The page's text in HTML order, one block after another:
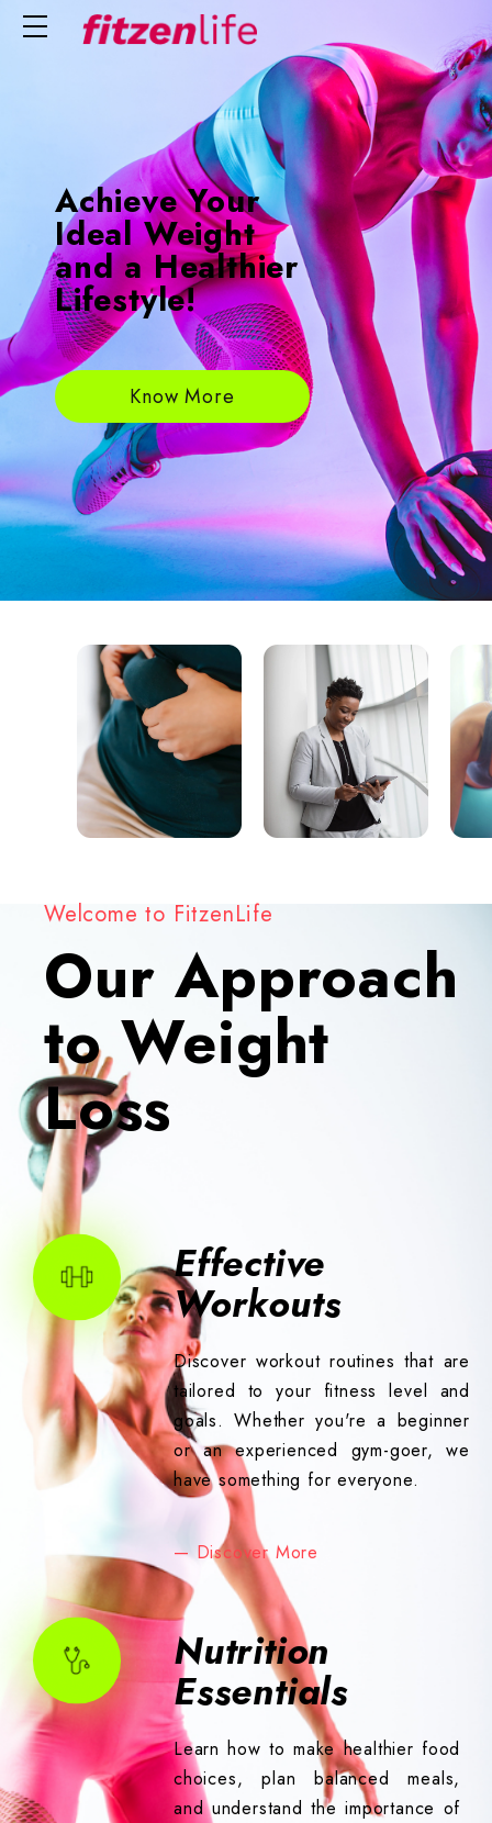
Achieve Your
Ideal Weight
and a Healthier
Lifestyle!
Know More
Welcome to FitzenLife
Our Approach
to Weight
Loss
Effective
Workouts
Discover workout routines that are
tailored to your fitness level and
goals. Whether you're a beginner
or an experienced gym-goer, we
have something for everyone.
— Discover More
Nutrition
Essentials
Learn how to make healthier food
choices, plan balanced meals,
and understand the importance of